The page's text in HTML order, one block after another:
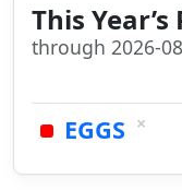
This
through 2026-
EGGS ×